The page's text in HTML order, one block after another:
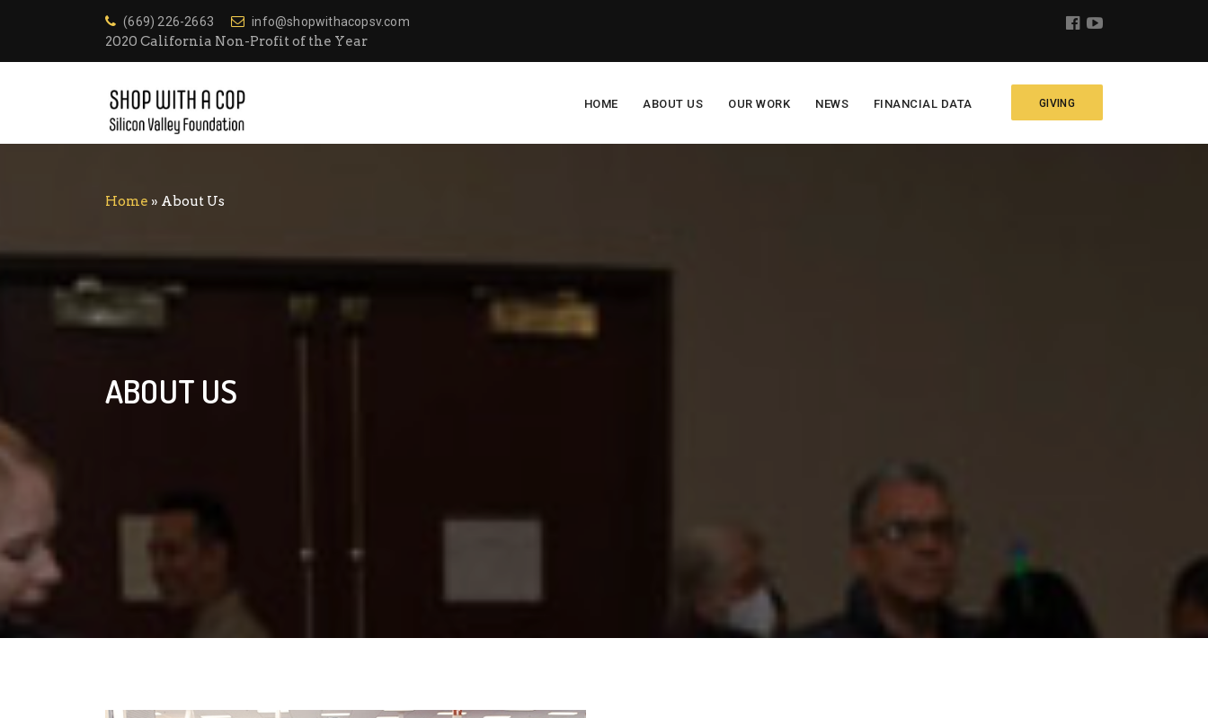
(669) 226-2663 info@shopwithacopsv.com
2020 California Non-Profit of the Year
GIVING
HOME ABOUT US OUR WORK NEWS FINANCIAL DATA
ABOUT US
Home » About Us